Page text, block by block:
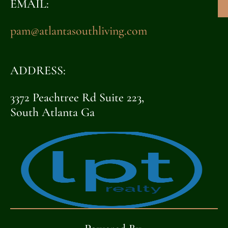
EMAIL:
pam@atlantasouthliving.com
ADDRESS:
3372 Peachtree Rd Suite 223,
South Atlanta Ga